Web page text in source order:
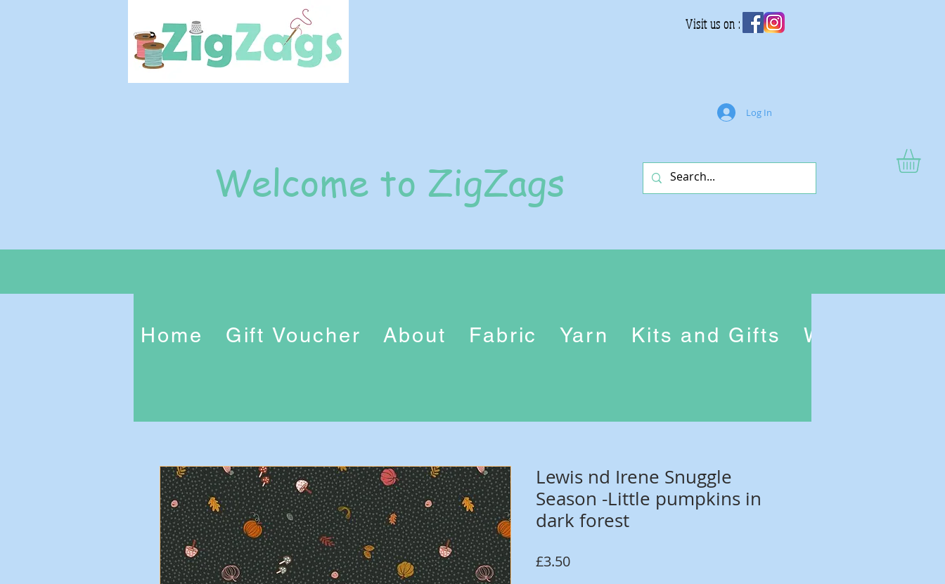
Visit us on :
Log In
Welcome to ZigZags
Home Gift Voucher About Fabric Yarn Kits and Gifts Workshops
Lewis nd Irene Snuggle
Season -Little pumpkins in
dark forest
£3.50Price